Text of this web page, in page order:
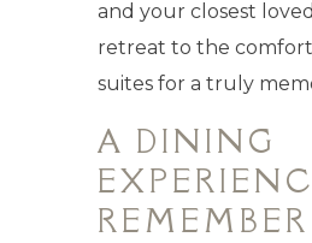
and your closest
retreat to the
suites for a truly
A DINING
REMEMBER